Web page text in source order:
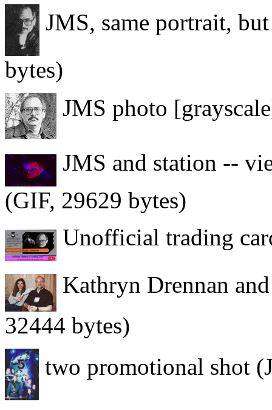
JMS, same portrait,
bytes)
JMS photo
JMS and station --
(GIF, 29629 bytes)
Unofficial trading
Kathryn Drennan
32444 bytes)
two promotional shot